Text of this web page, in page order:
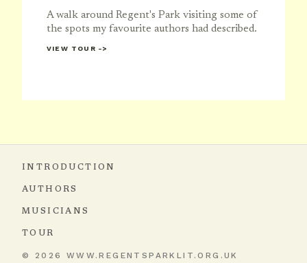
A walk around Regent's Park visiting some of
the spots my favourite authors had described.
VIEW TOUR
INTRODUCTION
AUTHORS
MUSICIANS
TOUR
© 2026 WWW.REGENTSPARKLIT.ORG.UK